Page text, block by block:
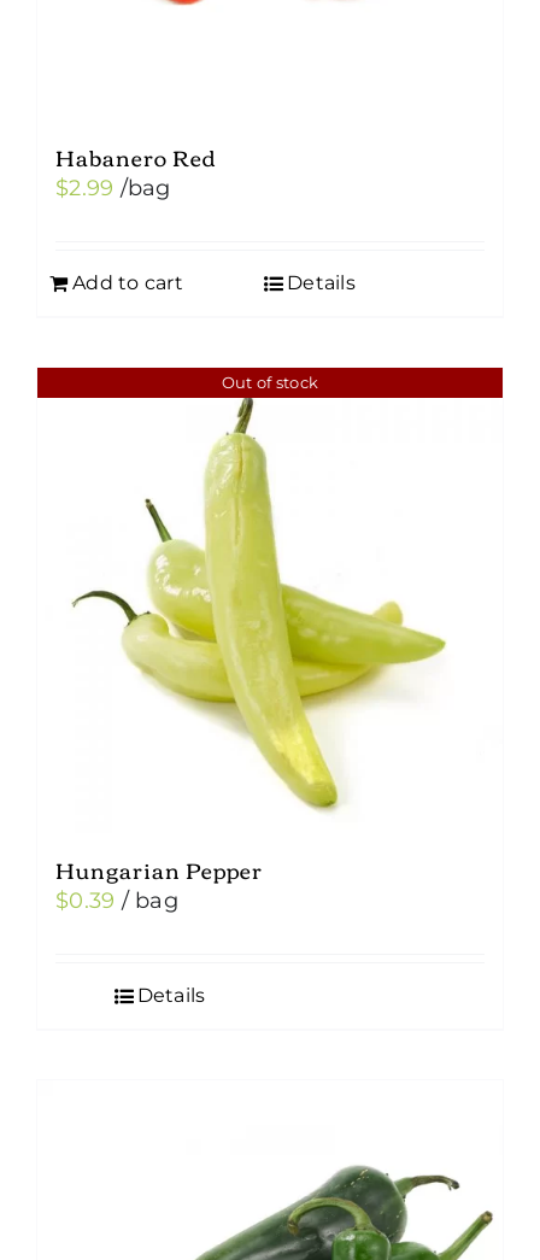
Habanero Red
$2.99 /bag
Add to cart Details
Out of stock
Hungarian Pepper
$0.39 / bag
Details